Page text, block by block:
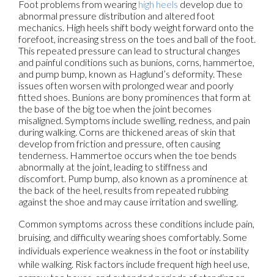
Foot problems from wearing high heels develop due to
abnormal pressure distribution and altered foot
mechanics. High heels shift body weight forward onto the
forefoot, increasing stress on the toes and ball of the foot.
This repeated pressure can lead to structural changes
and painful conditions such as bunions, corns, hammertoe,
and pump bump, known as Haglund’s deformity. These
issues often worsen with prolonged wear and poorly
fitted shoes. Bunions are bony prominences that form at
the base of the big toe when the joint becomes
misaligned. Symptoms include swelling, redness, and pain
during walking. Corns are thickened areas of skin that
develop from friction and pressure, often causing
tenderness. Hammertoe occurs when the toe bends
abnormally at the joint, leading to stiffness and
discomfort. Pump bump, also known as a prominence at
the back of the heel, results from repeated rubbing
against the shoe and may cause irritation and swelling.
Common symptoms across these conditions include pain,
bruising, and difficulty wearing shoes comfortably. Some
individuals experience weakness in the foot or instability
while walking. Risk factors include frequent high heel use,